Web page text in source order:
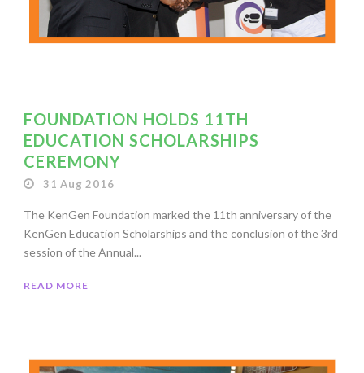
FOUNDATION HOLDS 11TH
EDUCATION SCHOLARSHIPS
CEREMONY
31 Aug 2016
The KenGen Foundation marked the 11th anniversary of the
KenGen Education Scholarships and the conclusion of the 3rd
session of the Annual...
READ MORE